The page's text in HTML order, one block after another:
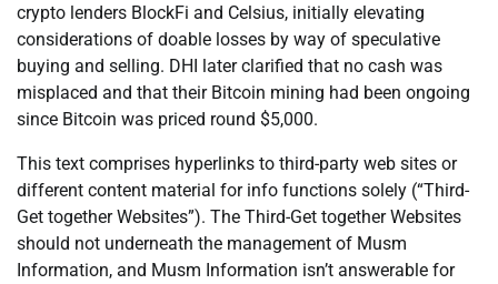
crypto lenders BlockFi and Celsius, initially elevating
considerations of doable losses by way of speculative
buying and selling. DHI later clarified that no cash was
misplaced and that their Bitcoin mining had been ongoing
since Bitcoin was priced round $5,000.
This text comprises hyperlinks to third-party web sites or
different content material for info functions solely (“Third-
Get together Websites”). The Third-Get together Websites
should not underneath the management of Musm
Information, and Musm Information isn’t answerable for